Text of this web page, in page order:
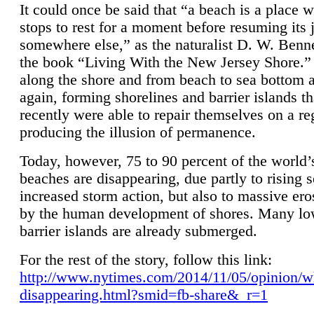
It could once be said that “a beach is a place
stops to rest for a moment before resuming its
somewhere else,” as the naturalist D. W.
the book “Living With the New Jersey
along the shore and from beach to sea bottom
again, forming shorelines and barrier islands
recently were able to repair themselves on a
producing the illusion of permanence.
Today, however, 75 to 90 percent of the
beaches are disappearing, due partly to rising
increased storm action, but also to massive
by the human development of shores. Many
barrier islands are already submerged.
For the rest of the story, follow this link:
http://www.nytimes.com/2014/11/05/opinion/
disappearing.html?smid=fb-share&_r=1